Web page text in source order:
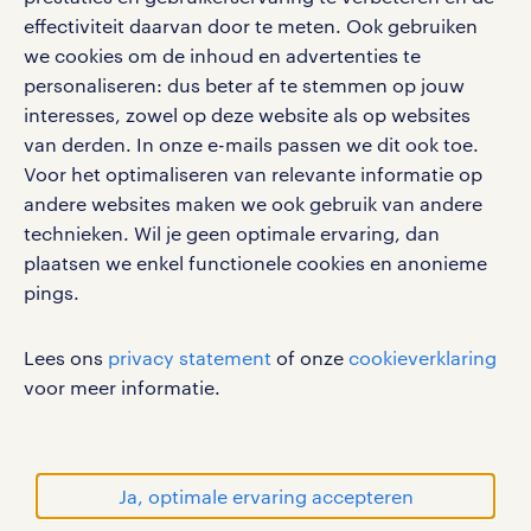
effectiviteit daarvan door te meten. Ook gebruiken
we cookies om de inhoud en advertenties te
personaliseren: dus beter af te stemmen op jouw
interesses, zowel op deze website als op websites
van derden. In onze e-mails passen we dit ook toe.
Voor het optimaliseren van relevante informatie op
andere websites maken we ook gebruik van andere
technieken. Wil je geen optimale ervaring, dan
plaatsen we enkel functionele cookies en anonieme
pings.
Lees ons privacy statement of onze cookieverklaring
voor meer informatie.
Ja, optimale ervaring accepteren
social media
Volg ons voor de leukste content omtrent
vacatures, solliciteren en inspiratie.
gebruikersvoorwaarden
disclaimer
sitemap